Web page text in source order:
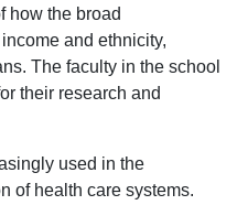
how the broad
and ethnicity,
The faculty in the school
their research and
used in the
of health care systems.